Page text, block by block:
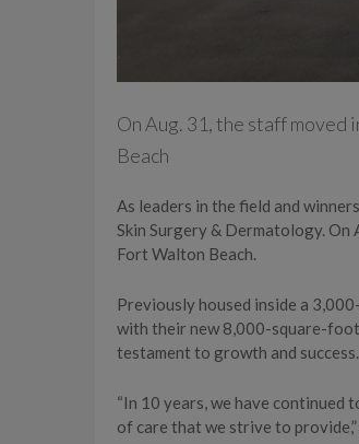
On Aug. 31, the staff
Beach
As leaders in the field and
Skin Surgery & Dermatology.
Fort Walton Beach.
Previously housed inside a
with their new 8,000-square-
testament to growth and success.
“In 10 years, we have continued
of care that we strive to